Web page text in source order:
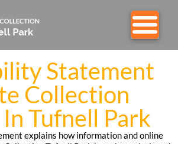
Statement
Collection
Tufnell Park
explains how information and online